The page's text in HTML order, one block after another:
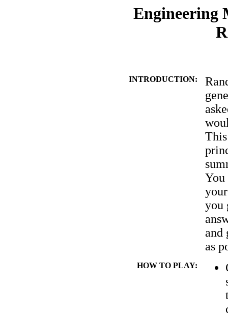
Engineering
INTRODUCTION:
You
you
and
as
HOW TO PLAY: